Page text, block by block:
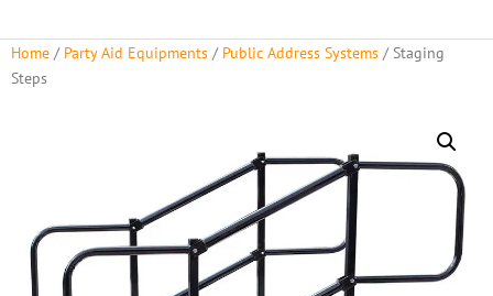
Home / Party Aid Equipments / Public Address Systems / Staging
Steps